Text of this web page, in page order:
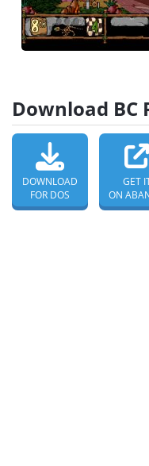
Download BC
DOWNLOAD
FOR DOS
GET
ON